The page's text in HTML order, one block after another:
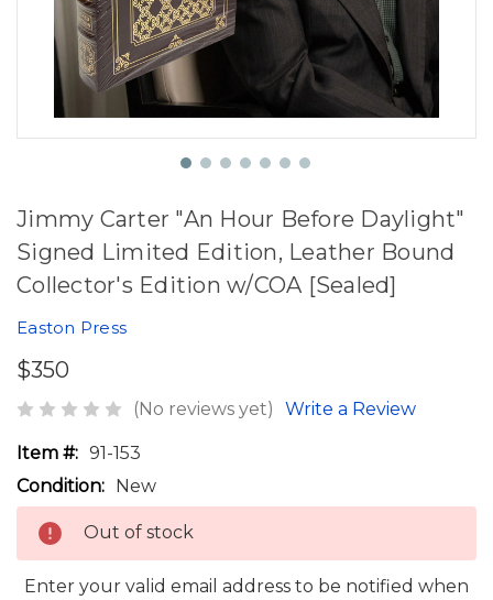
Jimmy Carter "An Hour Before Daylight"
Signed Limited Edition, Leather Bound
Collector's Edition w/COA [Sealed]
Easton Press
$350
(No reviews yet) Write a Review
Item #: 91-153
Condition: New
Out of stock
Enter your valid email address to be notified when